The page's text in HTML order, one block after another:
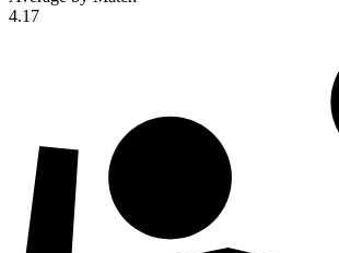
4.17